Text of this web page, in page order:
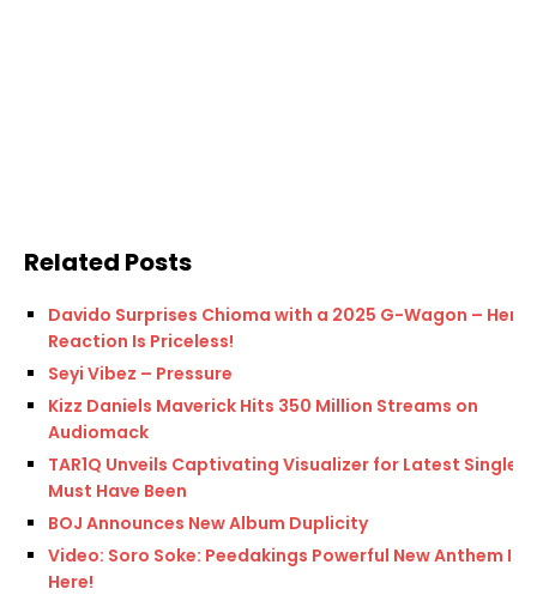
Related Posts
Davido Surprises Chioma with a 2025 G-Wagon – Her
Reaction Is Priceless!
Seyi Vibez – Pressure
Kizz Daniels Maverick Hits 350 Million Streams on
Audiomack
TAR1Q Unveils Captivating Visualizer for Latest Single,
Must Have Been
BOJ Announces New Album Duplicity
Video: Soro Soke: Peedakings Powerful New Anthem Is
Here!